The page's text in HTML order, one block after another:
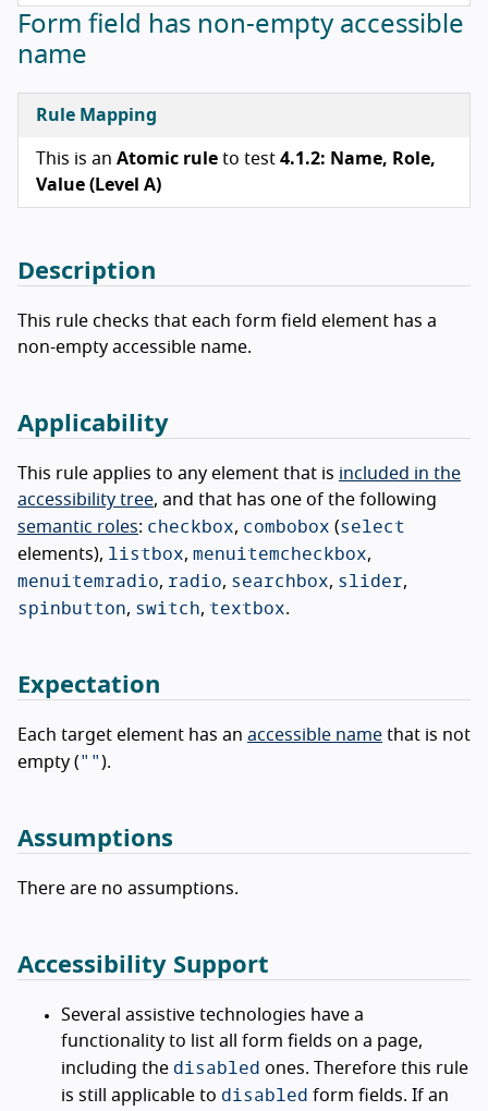
Form field has non-empty accessible
name
Rule Mapping
This is an Atomic rule to test 4.1.2: Name, Role,
Value (Level A)
Description
This rule checks that each form field element has a
non-empty accessible name.
Applicability
This rule applies to any element that is included in the
accessibility tree, and that has one of the following
semantic roles: checkbox, combobox (select
elements), listbox, menuitemcheckbox,
menuitemradio, radio, searchbox, slider,
spinbutton, switch, textbox.
Expectation
Each target element has an accessible name that is not
empty ("" ).
Assumptions
There are no assumptions.
Accessibility Support
Several assistive technologies have a
functionality to list all form fields on a page,
including the disabled ones. Therefore this rule
is still applicable to disabled form fields. If an